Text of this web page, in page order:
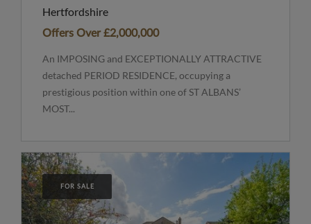
Hertfordshire
Offers Over£2,000,000
An IMPOSING and EXCEPTIONALLY ATTRACTIVE
detached PERIOD RESIDENCE, occupying a
prestigious position within one of ST ALBANS’
MOST...
FOR SALE